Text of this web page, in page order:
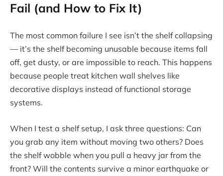
Fail (and How to Fix It)
The most common failure I see isn’t the shelf collapsing
— it’s the shelf becoming unusable because items fall
off, get dusty, or are impossible to reach. This happens
because people treat kitchen wall shelves like
decorative displays instead of functional storage
systems.
When I test a shelf setup, I ask three questions: Can
you grab any item without moving two others? Does
the shelf wobble when you pull a heavy jar from the
front? Will the contents survive a minor earthquake or